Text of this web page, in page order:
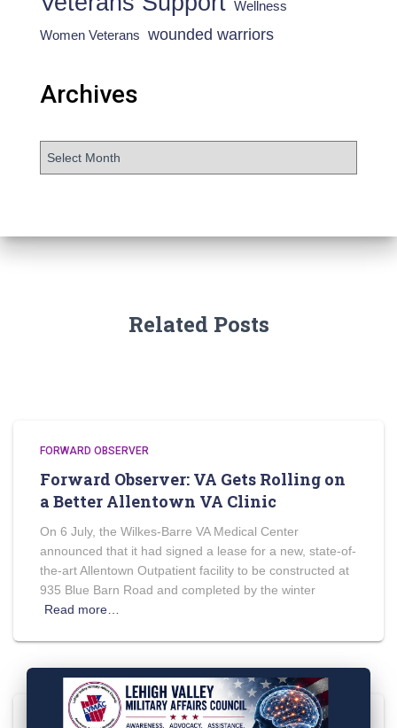
Wellness
Women Veterans wounded warriors
Archives
Related Posts
FORWARD OBSERVER
Forward Observer: VA Gets Rolling on
a Better Allentown VA Clinic
On 6 July, the Wilkes-Barre VA Medical Center
announced that it had signed a lease for a new, state-of-
the-art Allentown Outpatient facility to be constructed at
935 Blue Barn Road and completed by the winter
Read more…